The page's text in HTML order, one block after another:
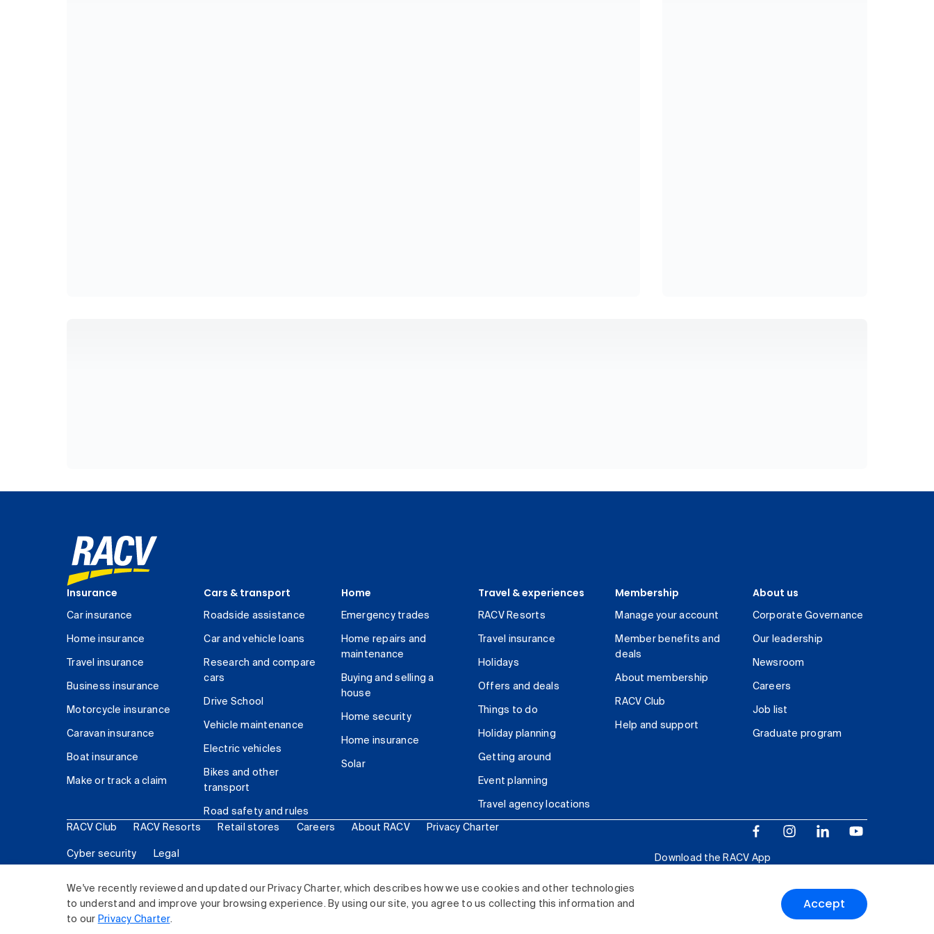
We've recently reviewed and updated our Privacy Charter, which describes how we use cookies and other technologies
to understand and improve your browsing experience. By using our site, you agree to us collecting this information and
to our Privacy Charter.
Accept
Insurance
Car insurance
Home insurance
Travel insurance
Business insurance
Motorcycle insurance
Caravan insurance
Boat insurance
Make or track a claim
Cars & transport
Roadside assistance
Car and vehicle loans
Research and compare
cars
Drive School
Vehicle maintenance
Electric vehicles
Bikes and other
transport
Road safety and rules
Home
Emergency trades
Home repairs and
maintenance
Buying and selling a
house
Home security
Home insurance
Solar
Travel & experiences
RACV Resorts
Travel insurance
Holidays
Offers and deals
Things to do
Holiday planning
Getting around
Event planning
Travel agency locations
Membership
Manage your account
Member benefits and
deals
About membership
RACV Club
Help and support
About us
Corporate Governance
Our leadership
Newsroom
Careers
Job list
Graduate program
RACV Club RACV Resorts Retail stores Careers About RACV Privacy Charter
Cyber security Legal
Download the RACV App